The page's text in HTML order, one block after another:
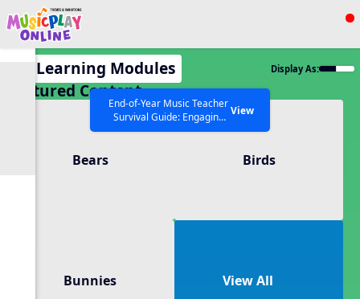
Show filters
All curriculum languages
End-of-Year Music Teacher
Survival Guide: Engaging
Activities to Finish the Year
View
All Learning Modules Display As:
Featured Content
Bears Birds
Bunnies View All